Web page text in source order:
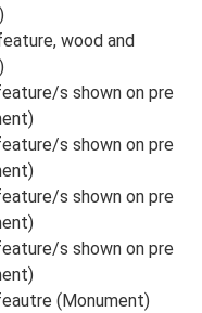
wood and
s shown on pre
s shown on pre
s shown on pre
s shown on pre
(Monument)